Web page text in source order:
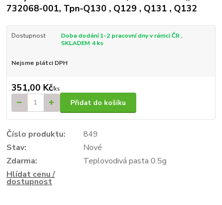
732068-001, Tpn-Q130 , Q129 , Q131 , Q132
Dostupnost
Doba dodání 1-2 pracovní dny v rámci ČR ,
SKLADEM 4 ks
Nejsme plátci DPH
351,00 Kč/ks
Přidat do košíku
Číslo produktu:
849
Stav:
Nové
Zdarma:
Teplovodivá pasta 0.5g
Hlídat cenu /
dostupnost